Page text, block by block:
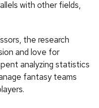
with other fields,
the research
and love for
analyzing statistics
fantasy teams